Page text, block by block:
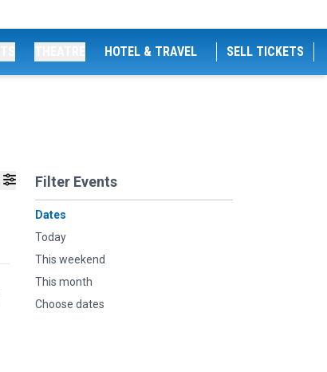
HOTEL & TRAVEL SELL TICKETS
Filter Events
Dates
Today
This weekend
This month
Choose dates